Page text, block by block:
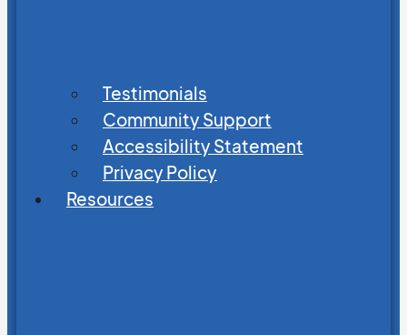
Testimonials
Community Support
Accessibility Statement
Privacy Policy
Resources